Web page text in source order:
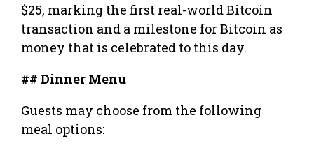
$25, marking the first real-world Bitcoin
transaction and a milestone for Bitcoin as
money that is celebrated to this day.
## Dinner Menu
Guests may choose from the following
meal options: